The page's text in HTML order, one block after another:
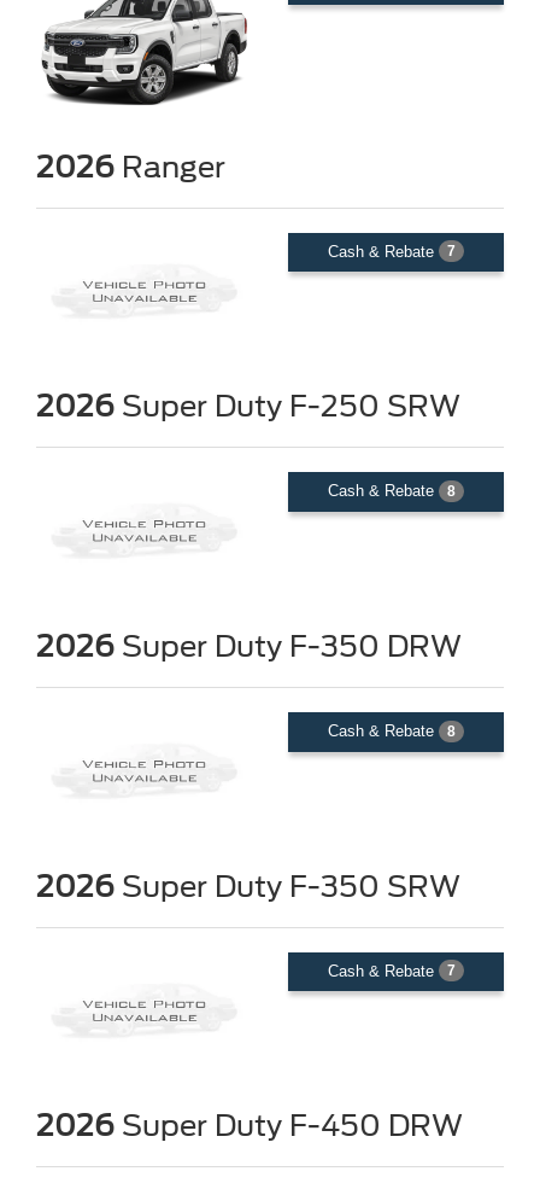
2026 Ranger
Cash & Rebate 7
2026 Super Duty F-250 SRW
Cash & Rebate 8
2026 Super Duty F-350 DRW
Cash & Rebate 8
2026 Super Duty F-350 SRW
Cash & Rebate 7
2026 Super Duty F-450 DRW